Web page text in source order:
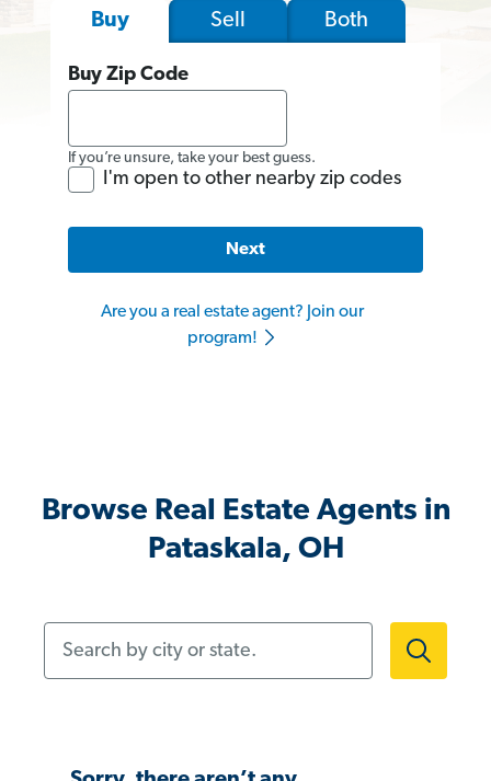
Buy Sell Both
Buy Zip Code
If you’re unsure, take your best guess.
I'm open to other nearby zip codes
Next
Are you a real estate agent? Join our
program!
Browse Real Estate Agents in
Pataskala, OH